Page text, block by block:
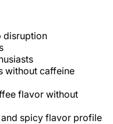
disruption
without caffeine
flavor without
spicy flavor profile